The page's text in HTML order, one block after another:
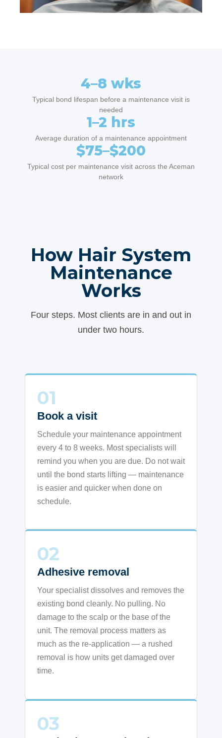
4–8 wks
Typical bond lifespan before a maintenance visit is
needed
1–2 hrs
Average duration of a maintenance appointment
$75–$200
Typical cost per maintenance visit across the Aceman
network
How Hair System
Maintenance
Works
Four steps. Most clients are in and out in
under two hours.
01
Book a visit
Schedule your maintenance appointment
every 4 to 8 weeks. Most specialists will
remind you when you are due. Do not wait
until the bond starts lifting — maintenance
is easier and quicker when done on
schedule.
02
Adhesive removal
Your specialist dissolves and removes the
existing bond cleanly. No pulling. No
damage to the scalp or the base of the
unit. The removal process matters as
much as the re-application — a rushed
removal is how units get damaged over
time.
03